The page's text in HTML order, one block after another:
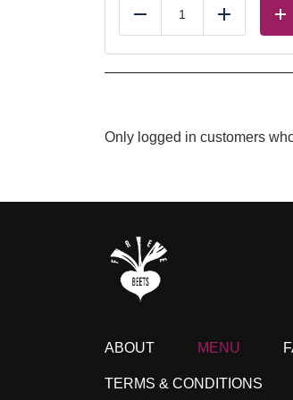
Reduce Add
Only logged in customers
ABOUT MENU
TERMS & CONDITIONS